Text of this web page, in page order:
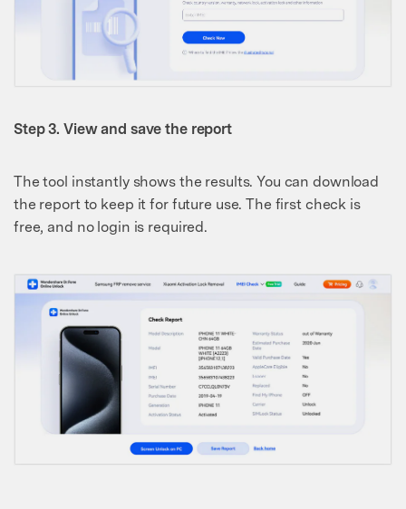
Step 3. View and save the report
The tool instantly shows the results. You can download
the report to keep it for future use. The first check is
free, and no login is required.